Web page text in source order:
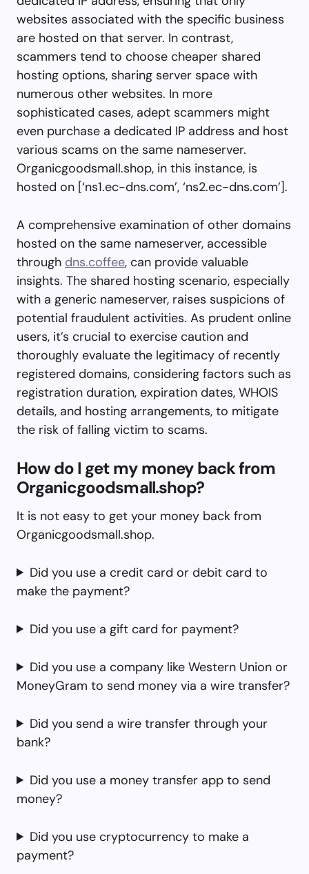
websites associated with the specific business
are hosted on that server. In contrast,
scammers tend to choose cheaper shared
hosting options, sharing server space with
numerous other websites. In more
sophisticated cases, adept scammers might
even purchase a dedicated IP address and host
various scams on the same nameserver.
Organicgoodsmall.shop, in this instance, is
hosted on [‘ns1.ec-dns.com’, ‘ns2.ec-dns.com’].
A comprehensive examination of other domains
hosted on the same nameserver, accessible
through dns.coffee, can provide valuable
insights. The shared hosting scenario, especially
with a generic nameserver, raises suspicions of
potential fraudulent activities. As prudent online
users, it’s crucial to exercise caution and
thoroughly evaluate the legitimacy of recently
registered domains, considering factors such as
registration duration, expiration dates, WHOIS
details, and hosting arrangements, to mitigate
the risk of falling victim to scams.
How do I get my money back from
Organicgoodsmall.shop?
It is not easy to get your money back from
Organicgoodsmall.shop.
Did you use a credit card or debit card to
make the payment?
Did you use a gift card for payment?
Did you use a company like Western Union or
MoneyGram to send money via a wire transfer?
Did you send a wire transfer through your
bank?
Did you use a money transfer app to send
money?
Did you use cryptocurrency to make a
payment?